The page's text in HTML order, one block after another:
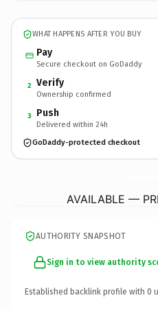
WHAT HAPPENS AFTER YOU BUY
Pay
Secure checkout on GoDaddy
2 Verify
Ownership confirmed
3 Push
Delivered within 24h
GoDaddy-protected checkout
AVAILABLE —
AUTHORITY SNAPSHOT
Sign in to view authority
Established backlink profile with 0